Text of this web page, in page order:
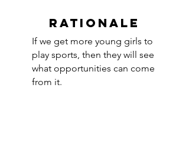
RATIONALE
If we get more young girls to
play sports, then they will see
what opportunities can come
from it.